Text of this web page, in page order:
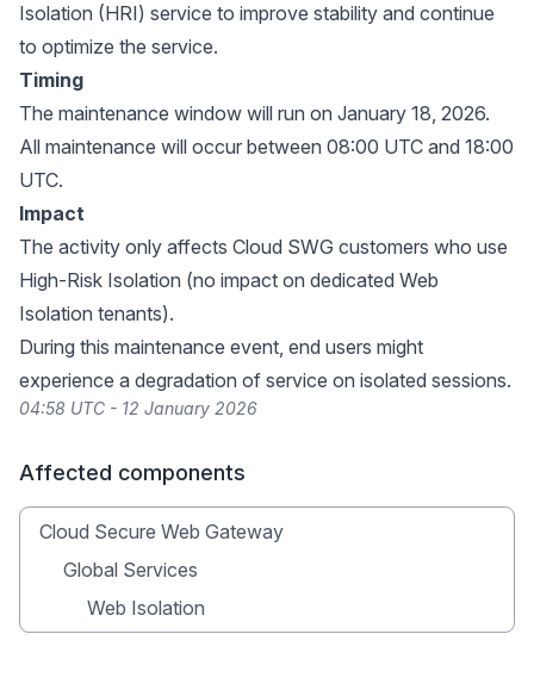
Isolation (HRI) service to improve stability and continue
to optimize the service.
Timing
The maintenance window will run on January 18, 2026.
All maintenance will occur between 08:00 UTC and 18:00
UTC.
Impact
The activity only affects Cloud SWG customers who use
High-Risk Isolation (no impact on dedicated Web
Isolation tenants).
During this maintenance event, end users might
experience a degradation of service on isolated sessions.
04:58 UTC - 12 January 2026
Affected components
Cloud Secure Web Gateway
Global Services
Web Isolation